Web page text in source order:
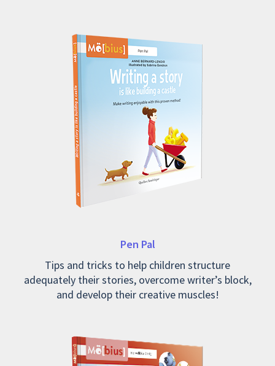
Pen Pal
Tips and tricks to help children structure
adequately their stories, overcome writer’s block,
and develop their creative muscles!